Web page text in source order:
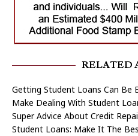
RELATED
Getting Student Loans Can Be
Make Dealing With Student
Super Advice About Credit
Student Loans: Make It The